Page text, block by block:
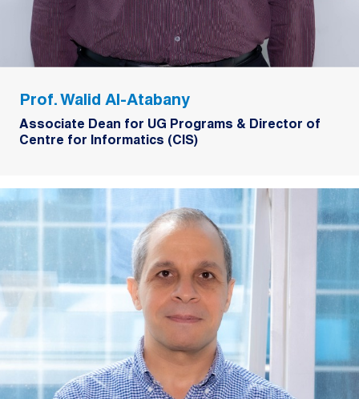
Prof. Walid Al-Atabany
Associate Dean for UG Programs & Director of
Centre for Informatics (CIS)